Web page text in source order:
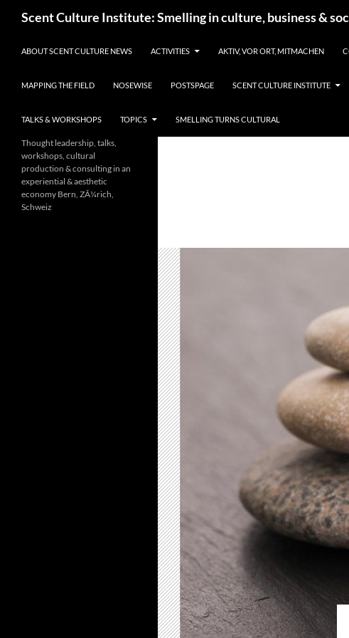
Scent Culture Institute: Smelling in culture, business &
ABOUT SCENT CULTURE NEWS ACTIVITIES AKTIV, VOR ORT, MITMACHEN
MAPPING THE FIELD NOSEWISE POSTSPAGE SCENT CULTURE INSTITUTE
TALKS & WORKSHOPS TOPICS SMELLING TURNS CULTURAL
Thought leadership, talks,
workshops, cultural
production & consulting in an
experiential & aesthetic
economy Bern, ZÃ¼rich,
Schweiz